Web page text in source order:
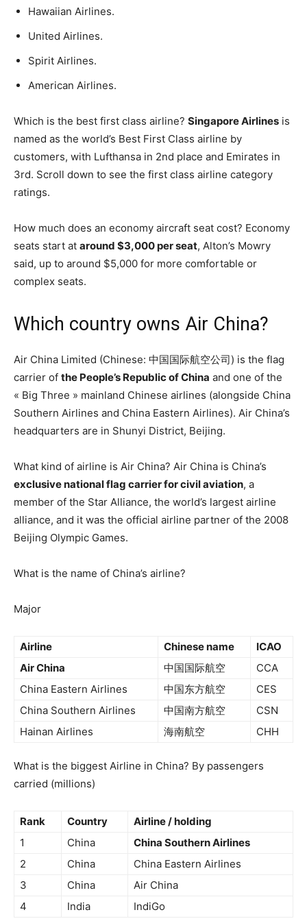
Hawaiian Airlines.
United Airlines.
Spirit Airlines.
American Airlines.
Which is the best first class airline? Singapore Airlines is
named as the world’s Best First Class airline by
customers, with Lufthansa in 2nd place and Emirates in
3rd. Scroll down to see the first class airline category
ratings.
How much does an economy aircraft seat cost? Economy
seats start at around $3,000 per seat, Alton’s Mowry
said, up to around $5,000 for more comfortable or
complex seats.
Which country owns Air China?
Air China Limited (Chinese: 中国国际航空公司) is the flag
carrier of the People’s Republic of China and one of the
« Big Three » mainland Chinese airlines (alongside China
Southern Airlines and China Eastern Airlines). Air China’s
headquarters are in Shunyi District, Beijing.
What kind of airline is Air China? Air China is China’s
exclusive national flag carrier for civil aviation, a
member of the Star Alliance, the world’s largest airline
alliance, and it was the official airline partner of the 2008
Beijing Olympic Games.
What is the name of China’s airline?
Major
Airline Chinese name
ICAO
Air China
中国国际航空
CCA
China Eastern Airlines
中国东方航空
CES
China Southern Airlines
中国南方航空
CSN
Hainan Airlines
海南航空 CHH
What is the biggest Airline in China? By passengers
carried (millions)
Rank Country
Airline / holding
1
China
China Southern Airlines
2
China
China Eastern Airlines
3
China
Air China
4
India IndiGo